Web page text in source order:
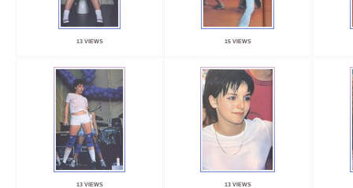
13 VIEWS 15 VIEWS
13 VIEWS 13 VIEWS